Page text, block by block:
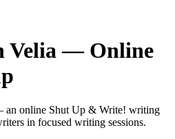
Velia — Online
online Shut Up & Write! writing
in focused writing sessions.